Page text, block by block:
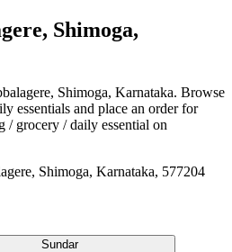
Shimoga,
Shimoga, Karnataka. Browse
essentials and place an order for
/ grocery / daily essential on
Shimoga, Karnataka, 577204
Sundar